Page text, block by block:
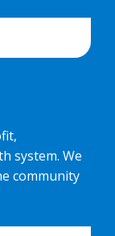
system. We
community